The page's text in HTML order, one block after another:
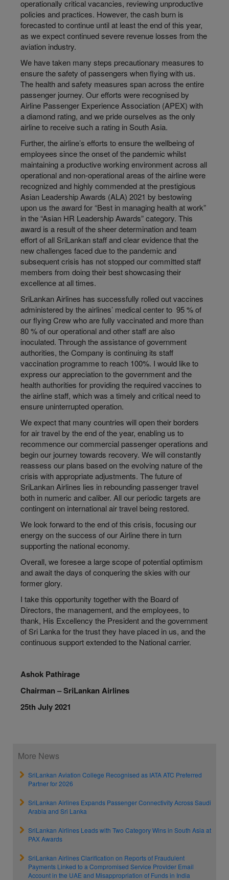
operationally critical vacancies, reviewing unproductive
policies and practices. However, the cash burn is
forecasted to continue until at least the end of this year,
as we expect continued severe revenue losses from the
aviation industry.
We have taken many steps precautionary measures to
ensure the safety of passengers when flying with us.
The health and safety measures span across the entire
passenger journey. Our efforts were recognised by
Airline Passenger Experience Association (APEX) with
a diamond rating, and we pride ourselves as the only
airline to receive such a rating in South Asia.
Further, the airline’s efforts to ensure the wellbeing of
employees since the onset of the pandemic whilst
maintaining a productive working environment across all
operational and non-operational areas of the airline were
recognized and highly commended at the prestigious
Asian Leadership Awards (ALA) 2021 by bestowing
upon us the award for “Best in managing health at work”
in the “Asian HR Leadership Awards” category. This
award is a result of the sheer determination and team
effort of all SriLankan staff and clear evidence that the
new challenges faced due to the pandemic and
subsequent crisis has not stopped our committed staff
members from doing their best showcasing their
excellence at all times.
SriLankan Airlines has successfully rolled out vaccines
administered by the airlines’ medical center to 95 % of
our flying Crew who are fully vaccinated and more than
80 % of our operational and other staff are also
inoculated. Through the assistance of government
authorities, the Company is continuing its staff
vaccination programme to reach 100%. I would like to
express our appreciation to the government and the
health authorities for providing the required vaccines to
the airline staff, which was a timely and critical need to
ensure uninterrupted operation.
We expect that many countries will open their borders
for air travel by the end of the year, enabling us to
recommence our commercial passenger operations and
begin our journey towards recovery. We will constantly
reassess our plans based on the evolving nature of the
crisis with appropriate adjustments. The future of
SriLankan Airlines lies in rebounding passenger travel
both in numeric and caliber. All our periodic targets are
contingent on international air travel being restored.
We look forward to the end of this crisis, focusing our
energy on the success of our Airline there in turn
supporting the national economy.
Overall, we foresee a large scope of potential optimism
and await the days of conquering the skies with our
former glory.
I take this opportunity together with the Board of
Directors, the management, and the employees, to
thank, His Excellency the President and the government
of Sri Lanka for the trust they have placed in us, and the
continuous support extended to the National carrier.
Ashok Pathirage
Chairman – SriLankan Airlines
25th July 2021
More News
SriLankan Aviation College Recognised as IATA ATC Preferred
Partner for 2026
SriLankan Airlines Expands Passenger Connectivity Across Saudi
Arabia and Sri Lanka
SriLankan Airlines Leads with Two Category Wins in South Asia at
PAX Awards
SriLankan Airlines Clarification on Reports of Fraudulent
Payments Linked to a Compromised Service Provider Email
Account in the UAE and Misappropriation of Funds in India